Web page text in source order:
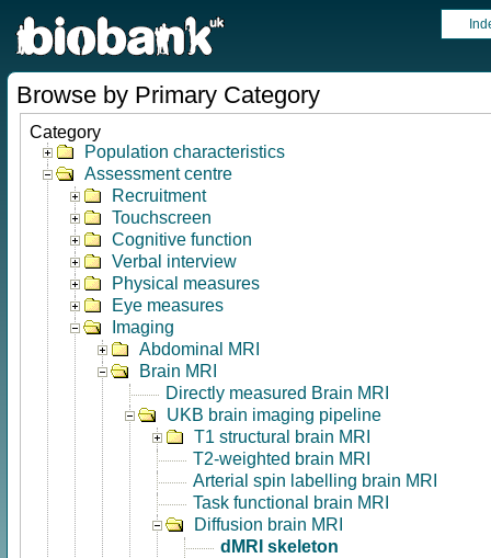
Browse by Primary Category
Category
Population characteristics
Assessment centre
Recruitment
Touchscreen
Cognitive function
Verbal interview
Physical measures
Eye measures
Imaging
Abdominal MRI
Brain MRI
Directly measured Brain MRI
UKB brain imaging pipeline
T1 structural brain MRI
T2-weighted brain MRI
Arterial spin labelling brain MRI
Task functional brain MRI
Diffusion brain MRI
dMRI skeleton